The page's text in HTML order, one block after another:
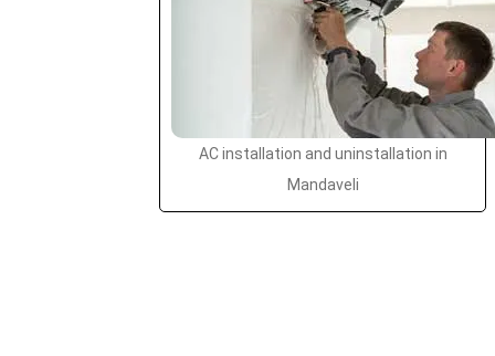
AC installation and uninstallation in
Mandaveli